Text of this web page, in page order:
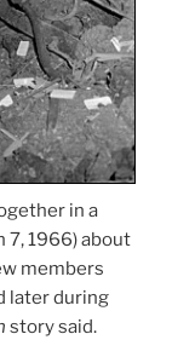
in a
7, 1966) about
members
later during
story said.